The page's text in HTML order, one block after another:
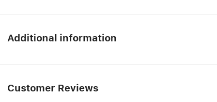
Additional information
Customer Reviews